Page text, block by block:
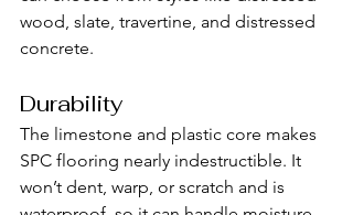
wood, slate, travertine, and distressed
concrete.
Durability
The limestone and plastic core makes
SPC flooring nearly indestructible. It
won’t dent, warp, or scratch and is